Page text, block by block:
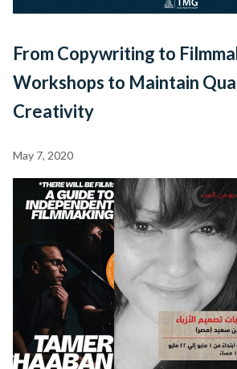
From Copywriting to
Workshops to Maintain
Creativity
May 7, 2020